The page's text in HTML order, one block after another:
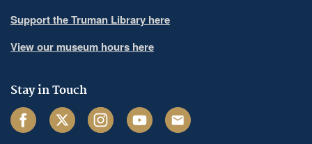
Support the Truman Library here
View our museum hours here
Stay in Touch
FacebookTwitter InstagramYoutube Email